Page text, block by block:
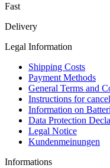
Fast
Delivery
Legal Information
Shipping Costs
Payment Methods
General Terms and
Instructions for
Information on
Data Protection
Legal Notice
Kundenmeinungen
Informations